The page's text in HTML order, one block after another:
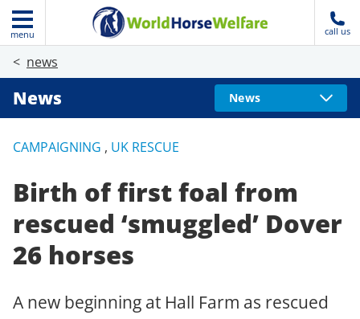
menu call us
news
News News
CAMPAIGNING , UK RESCUE
Birth of first foal from
rescued ‘smuggled’ Dover
26 horses
A new beginning at Hall Farm as rescued